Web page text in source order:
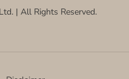
| All Rights Reserved.